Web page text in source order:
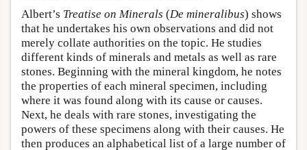
Albert’s Treatise on Minerals (De mineralibus) shows
that he undertakes his own observations and did not
merely collate authorities on the topic. He studies
different kinds of minerals and metals as well as rare
stones. Beginning with the mineral kingdom, he notes
the properties of each mineral specimen, including
where it was found along with its cause or causes.
Next, he deals with rare stones, investigating the
powers of these specimens along with their causes. He
then produces an alphabetical list of a large number of